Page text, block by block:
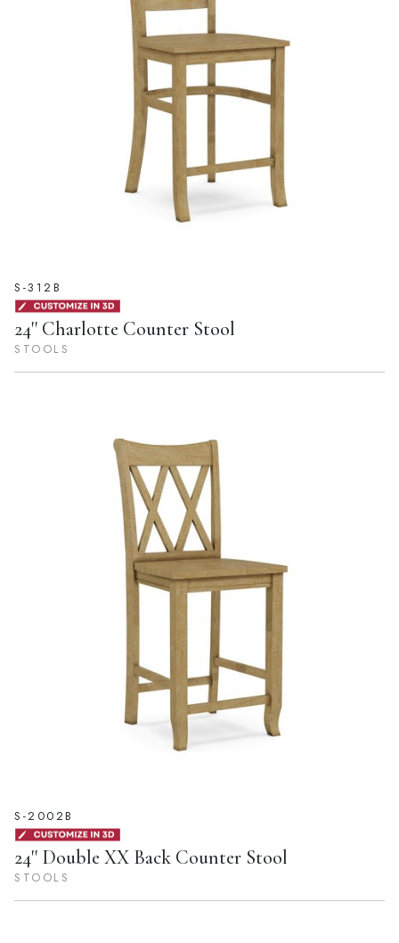
S-312B
24'' Charlotte Counter Stool
STOOLS
S-2002B
24'' Double XX Back Counter Stool
STOOLS